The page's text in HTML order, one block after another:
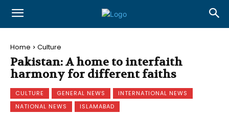
Home Culture
Pakistan: A home to interfaith
harmony for different faiths
CULTURE GENERAL NEWS
INTERNATIONAL NEWS
NATIONAL NEWS
ISLAMABAD